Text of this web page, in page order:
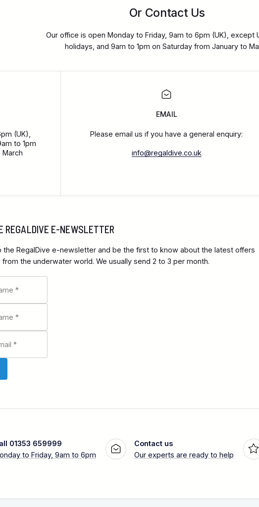
Or Contact Us
Our office is open Monday to Friday, 9am to 6pm (UK), except
holidays, and 9am to 1pm on Saturday from January to
(UK),
to 1pm
EMAIL
Please email us if you have a general enquiry:
info@regaldive.co.uk
REGALDIVE E-NEWSLETTER
the RegalDive e-newsletter and be the first to know about the latest offers
from the underwater world. We usually send 2 to 3 per month.
01353 659999
to Friday, 9am to 6pm
Contact us
Our experts are ready to help